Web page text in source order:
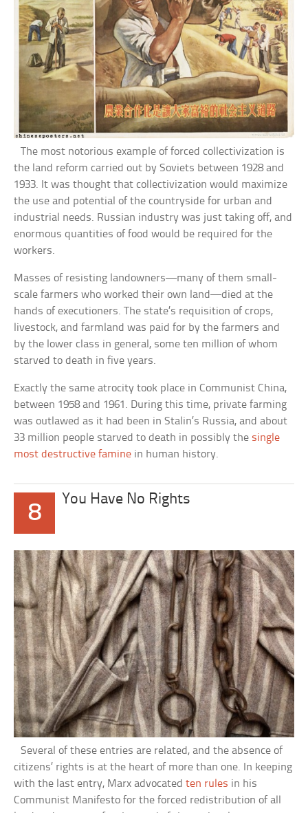
The most notorious example of forced collectivization is
the land reform carried out by Soviets between 1928 and
1933. It was thought that collectivization would maximize
the use and potential of the countryside for urban and
industrial needs. Russian industry was just taking off, and
enormous quantities of food would be required for the
workers.
Masses of resisting landowners—many of them small-
scale farmers who worked their own land—died at the
hands of executioners. The state’s requisition of crops,
livestock, and farmland was paid for by the farmers and
by the lower class in general, some ten million of whom
starved to death in five years.
Exactly the same atrocity took place in Communist China,
between 1958 and 1961. During this time, private farming
was outlawed as it had been in Stalin’s Russia, and about
33 million people starved to death in possibly the single
most destructive famine in human history.
8
You Have No Rights
Several of these entries are related, and the absence of
citizens’ rights is at the heart of more than one. In keeping
with the last entry, Marx advocatedten rules in his
Communist Manifesto for the forced redistribution of all